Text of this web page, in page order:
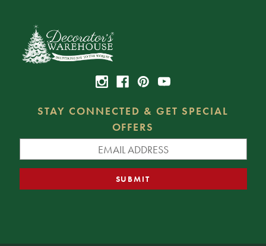
STAY CONNECTED & GET SPECIAL
OFFERS